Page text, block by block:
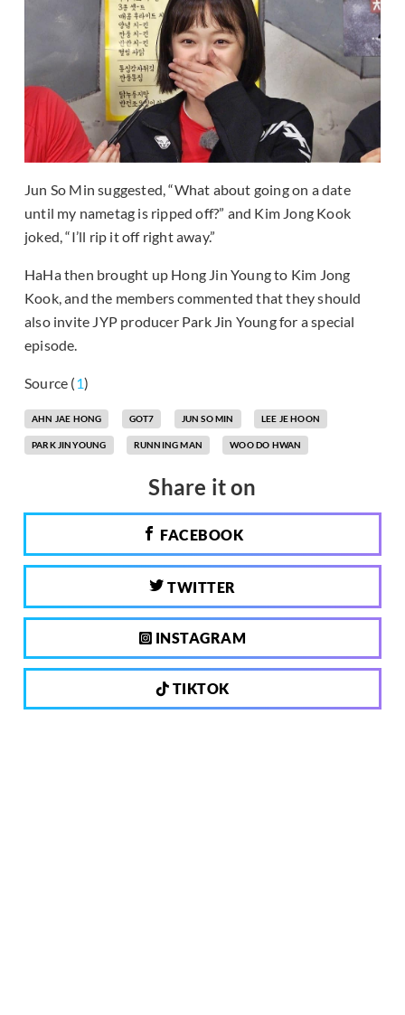
Jun So Min suggested, “What about going on a date
until my nametag is ripped off?” and Kim Jong Kook
joked, “I’ll rip it off right away.”
HaHa then brought up Hong Jin Young to Kim Jong
Kook, and the members commented that they should
also invite JYP producer Park Jin Young for a special
episode.
Source (1)
AHN JAE HONG GOT7 JUN SO MIN LEE JE HOON
PARK JINYOUNG RUNNING MAN WOO DO HWAN
Share it on
FACEBOOK
TWITTER
INSTAGRAM
TIKTOK